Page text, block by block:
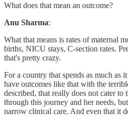
What does that mean an outcome?
Anu Sharma:
What that means is rates of maternal
births, NICU stays, C-section rates.
that's pretty crazy.
For a country that spends as much as
have outcomes like that with the
described, that really does not cater to
through this journey and her needs,
narrow clinical care. And even that it